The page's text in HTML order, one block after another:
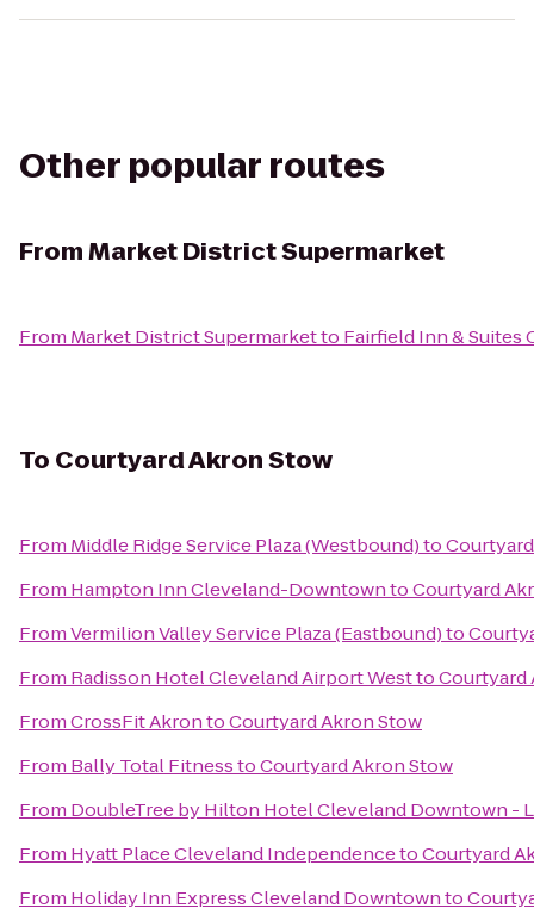
Other popular routes
FromMarket District Supermarket
From Market District Supermarketto Fairfield Inn & Suites
To Courtyard Akron Stow
From Middle Ridge Service Plaza (Westbound)to
From Hampton Inn Cleveland-DowntowntoCourtyard
FromVermilion Valley Service Plaza (Eastbound)to
From Radisson Hotel Cleveland Airport WesttoCourtyard
FromCrossFit AkrontoCourtyard Akron Stow
From Bally Total FitnesstoCourtyard Akron Stow
From DoubleTree by Hilton Hotel Cleveland Downtown -
From Hyatt Place Cleveland IndependencetoCourtyard
From Holiday Inn Express Cleveland Downtownto